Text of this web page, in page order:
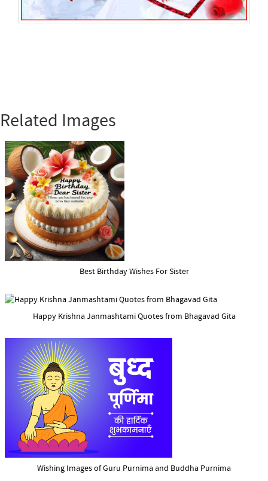
Related Images
Best Birthday Wishes For Sister
Happy Krishna Janmashtami Quotes from Bhagavad Gita
Wishing Images of Guru Purnima and Buddha Purnima